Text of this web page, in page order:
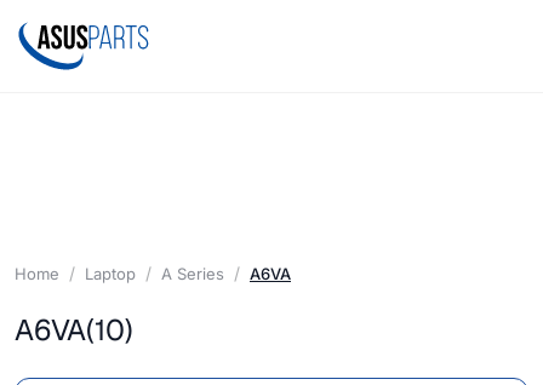
Home Laptop A Series A6VA
A6VA(10)